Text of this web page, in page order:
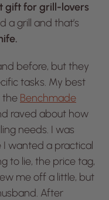
gift for grill-lovers
a grill and that’s
before, but they
tasks. My best
the Benchmade
raved about how
needs. I was
wanted a practical
to lie, the price tag,
me off a little, but
After